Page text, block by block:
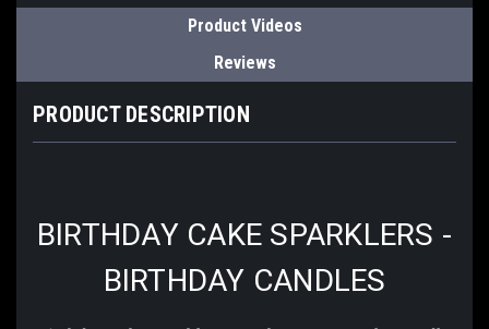
Product Videos
Reviews
PRODUCT DESCRIPTION
BIRTHDAY CAKE SPARKLERS -
BIRTHDAY CANDLES